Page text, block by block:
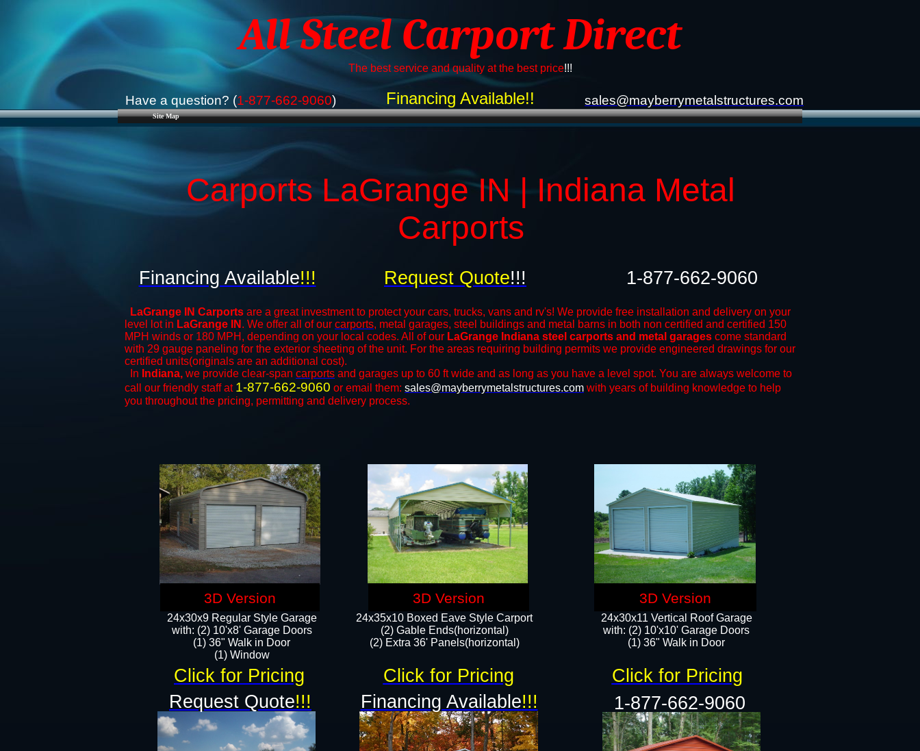
Site Map
All Steel Carport Direct
The best service and quality at the best price!!!
Have a question? (1-877-662-9060) sales@mayberrymetalstructures.com
Carports LaGrange IN | Indiana Metal
Carports
LaGrange IN Carports are a great investment to protect your cars, trucks, vans and rv's! We provide free installation and delivery on your
level lot in LaGrange IN . We offer all of our carports, metal garages, steel buildings and metal barns in both non certified and certified 150
MPH winds or 180 MPH, depending on your local codes. All of our LaGrange Indiana steel carports and metal garages come standard
with 29 gauge paneling for the exterior sheeting of the unit. For the areas requiring building permits we provide engineered drawings for our
certified units(originals are an additional cost).
In Indiana, we provide clear-span carports and ​​garages up to 60 ft wide and as long as you have a level spot. You are always welcome to
call our friendly staff at 1-877-662-9060 or email them: sales@mayberrymetalstructures.com with years of building knowledge to help
you throughout the pricing, permitting and delivery process.
24x35x10 Boxed Eave Style Carport
(2) Gable Ends(horizontal)
(2) Extra 36' Panels(horizontal)​​
Financing Available!!
Financing Available!!! Request Quote!!! 1-877-662-9060​
24x30x9 Regular Style Garage
with: (2) 10'x8' Garage Doors
(1) 36" Walk in Door​
​​(1) Window
24x30x11 Vertical Roof Garage
with: (2) 10'x10' Garage Doors
(1) 36" Walk in Door​​
Click for Pricing Click for Pricing Click for Pricing
3D Version 3D Version 3D Version
Request Quote!!! Financing Available!!! 1-877-662-9060